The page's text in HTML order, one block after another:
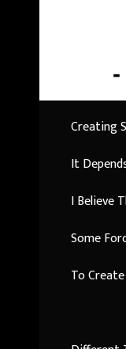
Creating
It
I Believe
Some
To